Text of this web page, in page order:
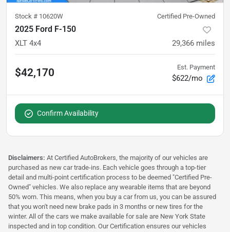
Stock # 10620W Certified Pre-Owned
2025 Ford F-150
XLT 4x4 29,366 miles
$42,170 Est. Payment
$622/mo
Confirm Availability
Disclaimers: At Certified AutoBrokers, the majority of our vehicles are
purchased as new car trade-ins. Each vehicle goes through a top-tier
detail and multi-point certification process to be deemed "Certified Pre-
Owned" vehicles. We also replace any wearable items that are beyond
50% worn. This means, when you buy a car from us, you can be assured
that you won't need new brake pads in 3 months or new tires for the
winter. All of the cars we make available for sale are New York State
inspected and in top condition. Our Certification ensures our vehicles